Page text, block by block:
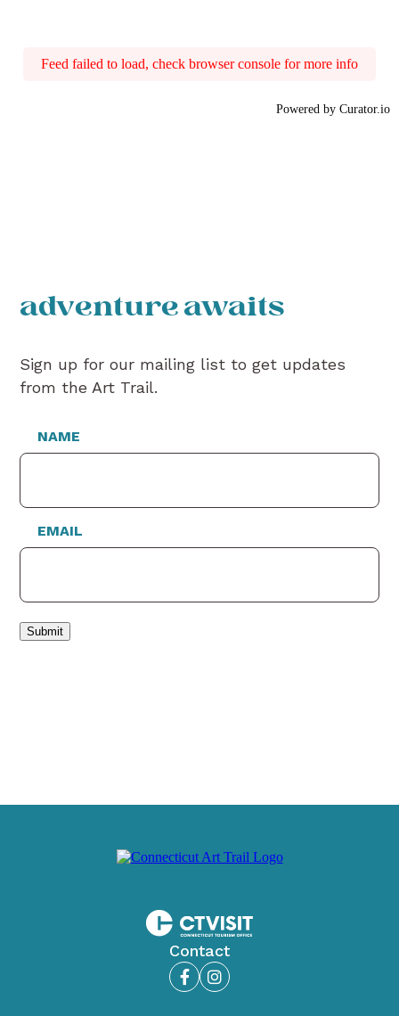
Feed failed to load, check browser console for more info
Powered by Curator.io
adventure awaits
Sign up for our mailing list to get updates
from the Art Trail.
NAME
EMAIL
Submit
Contact
FacebookInstagram